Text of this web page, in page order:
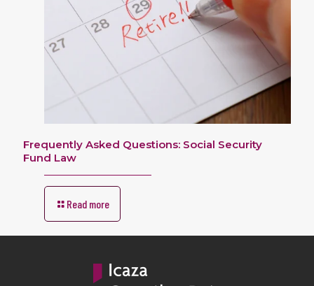
Frequently Asked Questions: Social Security
Fund Law
Read more